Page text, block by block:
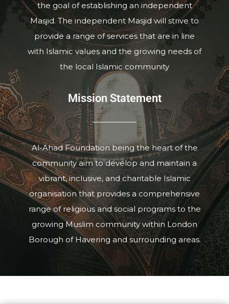
the goal of establishing an independent
Masjid. The independent Masjid will strive to
provide a range of services that are in line
with Islamic values and the growing needs of
the local Islamic community
Mission Statement
Al-Ahad Foundation being the heart of the
community aim to develop and maintain a
vibrant, inclusive, and charitable Islamic
organisation that provides a comprehensive
range of religious and social programs to the
growing Muslim community within London
Borough of Havering and surrounding areas.